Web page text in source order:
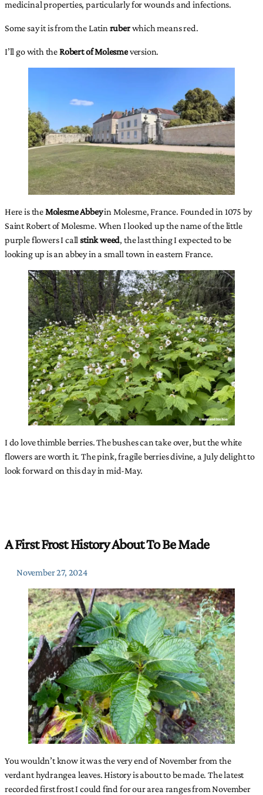
medicinal properties, particularly for wounds and infections.
Some say it is from the Latin ruberwhich means red.
I’ll go with theRobert of Molesmeversion.
Here is theMolesme Abbeyin Molesme, France. Founded in 1075 by
Saint Robert of Molesme. When I looked up the name of the little
purple flowers I callstink weed, the last thing I expected to be
looking up is an abbey in a small town in eastern France.
I do love thimble berries. The bushes can take over, but the white
flowers are worth it. The pink, fragile berries divine, a July delight to
look forward on this day in mid-May.
A First Frost History About To Be Made
November 27, 2024
You wouldn’t know it was the very end of November from the
verdant hydrangea leaves. History is about to be made. The latest
recorded first frost I could find for our area ranges from November